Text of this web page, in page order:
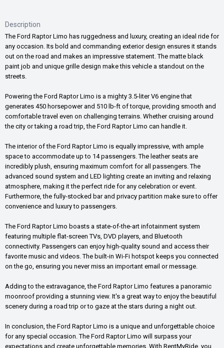
Description
The Ford Raptor Limo has ruggedness and luxury, creating an ideal ride for
any occasion. Its bold and commanding exterior design ensures it stands
out on the road and makes an impressive statement. The matte black
paint job and unique grille design make this vehicle a standout on the
streets.
Powering the Ford Raptor Limo is a mighty 3.5-liter V6 engine that
generates 450 horsepower and 510 lb-ft of torque, providing smooth and
comfortable travel even on challenging terrains. Whether cruising around
the city or taking a road trip, the Ford Raptor Limo can handle it.
The interior of the Ford Raptor Limo is equally impressive, with ample
space to accommodate up to 14 passengers. The leather seats are
incredibly plush, ensuring maximum comfort for all passengers. The
advanced sound system and LED lighting create an inviting and relaxing
atmosphere, making it the perfect ride for any celebration or event.
Furthermore, the fully-stocked bar and privacy partition make sure to offer
convenience and luxury to passengers.
The Ford Raptor Limo boasts a state-of-the-art infotainment system
featuring multiple flat-screen TVs, DVD players, and Bluetooth
connectivity. Passengers can enjoy high-quality sound and access their
favorite music and videos. The built-in Wi-Fi hotspot keeps you connected
on the go, ensuring you never miss an important email or message.
Adding to the extravagance, the Ford Raptor Limo features a panoramic
moonroof providing a stunning view. It's a great way to enjoy the beautiful
scenery during a road trip or to gaze at the stars during a night out.
In conclusion, the Ford Raptor Limo is a unique and unforgettable choice
for any special occasion. The Ford Raptor Limo will surpass your
expectations and create unforgettable memories. With RentMyRide, you